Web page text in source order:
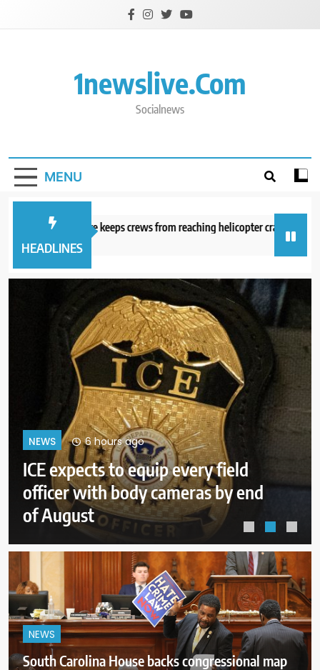
1newslive.com
Socialnews
MENU
HEADLINES
wildfire keeps crews from reaching helicopter crash in Utah
ago
10 hours ago
Trump goes unmentioned but not
ignored as Clinton, Bush and
Obama step up as essayists on
presidents
NEWS
South Carolina House backs congressional map